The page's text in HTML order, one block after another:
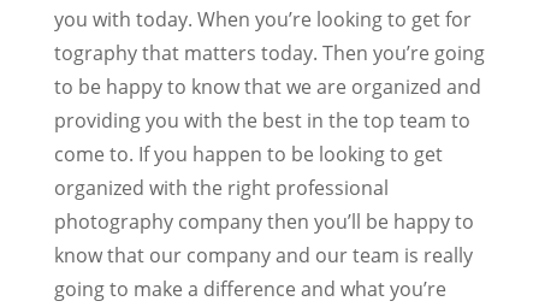
you with today. When you’re looking to get for
tography that matters today. Then you’re going
to be happy to know that we are organized and
providing you with the best in the top team to
come to. If you happen to be looking to get
organized with the right professional
photography company then you’ll be happy to
know that our company and our team is really
going to make a difference and what you’re